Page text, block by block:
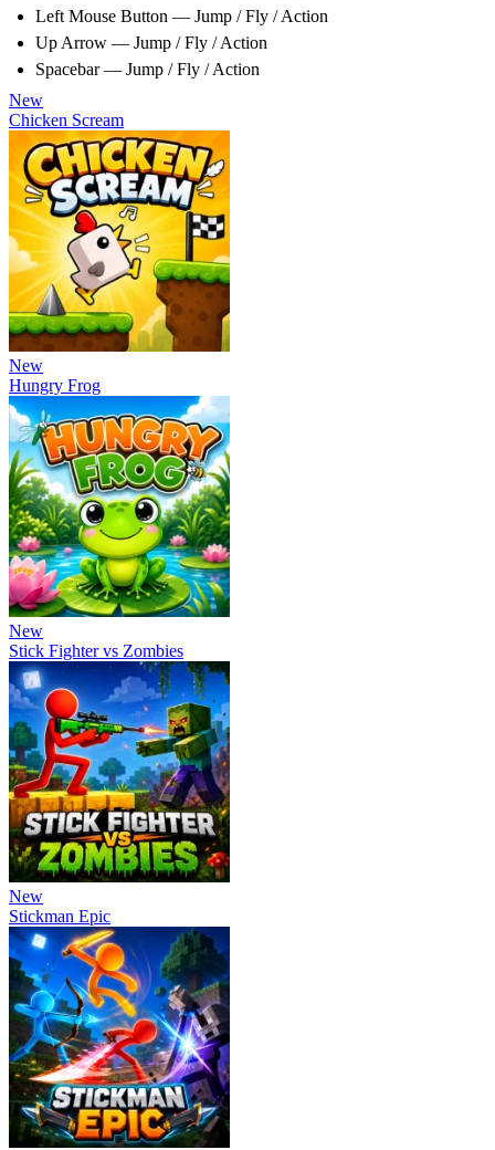
Left Mouse Button — Jump / Fly / Action
Up Arrow — Jump / Fly / Action
Spacebar — Jump / Fly / Action
New
Chicken Scream
New
Hungry Frog
New
Stick Fighter vs Zombies
New
Stickman Epic